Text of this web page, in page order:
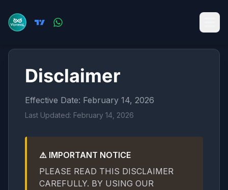
Disclaimer
Effective Date: February 14, 2026
Last Updated: February 14, 2026
⚠️ IMPORTANT NOTICE
PLEASE READ THIS DISCLAIMER
CAREFULLY. BY USING OUR